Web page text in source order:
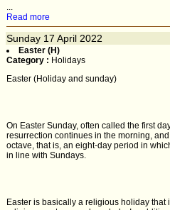
...
Read more
Sunday 17 April 2022
Easter (H)
Category : Holidays
Easter (Holiday and sunday)
On Easter Sunday, often called the first
resurrection continues in the morning,
octave, that is, an eight-day period in
in line with Sundays.
Easter is basically a religious holiday